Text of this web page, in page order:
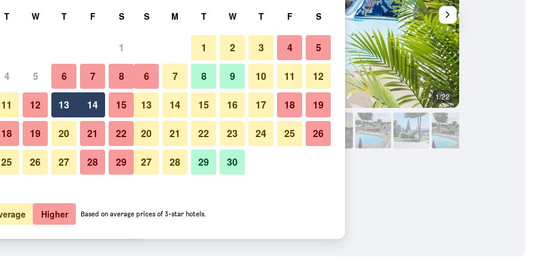
total
$61 View Deal
$65 View Deal
Pool 1/22
Photos of Colonial Motel
T W T F S
1
4 5 6 7 8
11 12 13 14 15
18 19 20 21 22
25 26 27 28 29
S M T W T F S
1 2 3 4 5
6 7 8 9 10 11 12
13 14 15 16 17 18 19
20 21 22 23 24 25 26
27 28 29 30
Higher Based on average prices of 3-star hotels.